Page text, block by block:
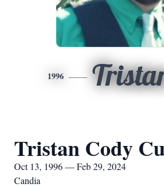
1996
Tristan Cody
Oct 13, 1996 — Feb 29, 2024
Candia